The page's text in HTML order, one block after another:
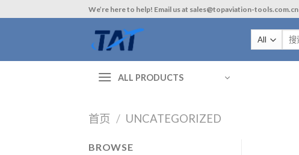
to
We’re here to help! Email us at sales@topaviation-tools.com.cn
索：
ALL PRODUCTS
首页 / UNCATEGORIZED
BROWSE